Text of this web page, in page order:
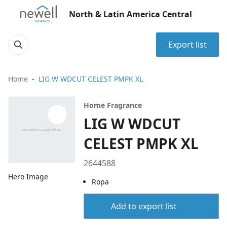
North & Latin America Central
Export list
Home LIG W WDCUT CELEST PMPK XL
Hero Image
Home Fragrance
LIG W WDCUT
CELEST PMPK XL
2644588
Ropa
Add to export list